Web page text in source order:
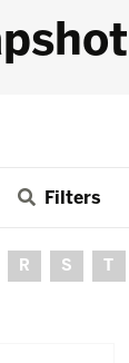
Filters
R S T